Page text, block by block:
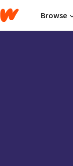
Browse